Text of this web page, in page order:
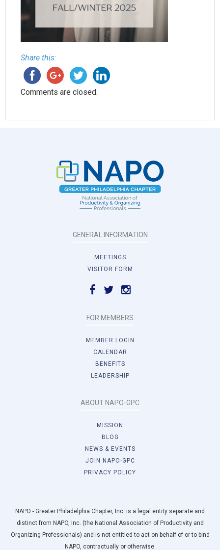
Share this:
Comments are closed.
GENERAL INFORMATION
MEETINGS
VISITOR FORM
FOR MEMBERS
MEMBER LOGIN
CALENDAR
BENEFITS
LEADERSHIP
ABOUT NAPO-GPC
MISSION
BLOG
NEWS & EVENTS
JOIN NAPO-GPC
PRIVACY POLICY
NAPO - Greater Philadelphia Chapter, Inc. is a legal entity separate and
distinct from NAPO, Inc. (the National Association of Productivity and
Organizing Professionals) and is not entitled to act on behalf of or to bind
NAPO, contractually or otherwise.